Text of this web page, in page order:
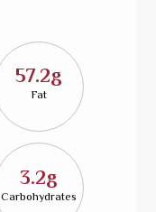
57.2g
Fat
3.2g
Carbohydrates